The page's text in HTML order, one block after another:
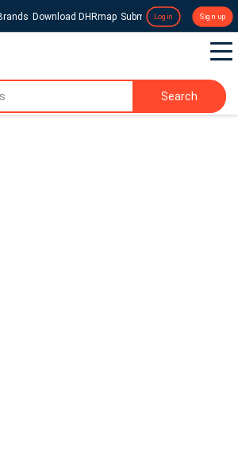
Download DHRmap Submit a Press Release
Login Sign up
Search